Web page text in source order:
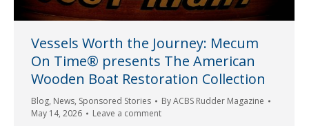
Vessels Worth the Journey: Mecum
On Time® presents The American
Wooden Boat Restoration Collection
Blog, News, Sponsored Stories ByACBS Rudder Magazine
May 14, 2026
Leave a comment